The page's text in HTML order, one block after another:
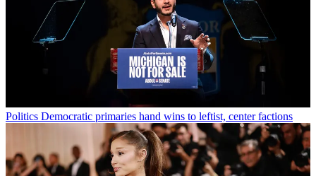
Politics Democratic primaries hand wins to leftist, center factions